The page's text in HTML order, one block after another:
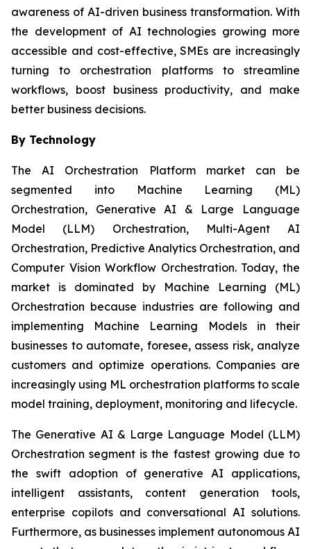
awareness of AI-driven business transformation. With
the development of AI technologies growing more
accessible and cost-effective, SMEs are increasingly
turning to orchestration platforms to streamline
workflows, boost business productivity, and make
better business decisions.
By Technology
The AI Orchestration Platform market can be
segmented into Machine Learning (ML)
Orchestration, Generative AI & Large Language
Model (LLM) Orchestration, Multi-Agent AI
Orchestration, Predictive Analytics Orchestration, and
Computer Vision Workflow Orchestration. Today, the
market is dominated by Machine Learning (ML)
Orchestration because industries are following and
implementing Machine Learning Models in their
businesses to automate, foresee, assess risk, analyze
customers and optimize operations. Companies are
increasingly using ML orchestration platforms to scale
model training, deployment, monitoring and lifecycle.
The Generative AI & Large Language Model (LLM)
Orchestration segment is the fastest growing due to
the swift adoption of generative AI applications,
intelligent assistants, content generation tools,
enterprise copilots and conversational AI solutions.
Furthermore, as businesses implement autonomous AI